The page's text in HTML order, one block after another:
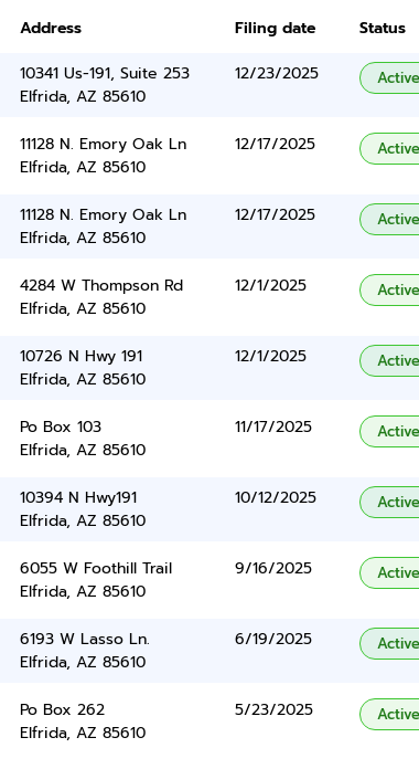
Address Filing date Status
10341 Us-191, Suite 253
Elfrida, AZ 85610
12/23/2025 Active
11128 N. Emory Oak Ln
Elfrida, AZ 85610
12/17/2025 Active
11128 N. Emory Oak Ln
Elfrida, AZ 85610
12/17/2025 Active
4284 W Thompson Rd
Elfrida, AZ 85610
12/1/2025 Active
10726 N Hwy 191
Elfrida, AZ 85610
12/1/2025 Active
Po Box 103
Elfrida, AZ 85610
11/17/2025 Active
10394 N Hwy191
Elfrida, AZ 85610
10/12/2025 Active
6055 W Foothill Trail
Elfrida, AZ 85610
9/16/2025 Active
6193 W Lasso Ln.
Elfrida, AZ 85610
6/19/2025 Active
Po Box 262
Elfrida, AZ 85610
5/23/2025 Active